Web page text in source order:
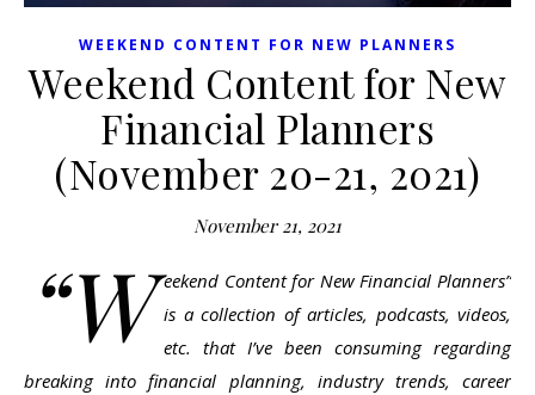
WEEKEND CONTENT FOR NEW PLANNERS
Weekend Content for New
Financial Planners
(November 20-21, 2021)
November 21, 2021
“W eekend Content for New Financial Planners”
is a collection of articles, podcasts, videos,
etc. that I’ve been consuming regarding
breaking into financial planning, industry trends, career